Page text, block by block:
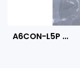
A6CON-L5P ...